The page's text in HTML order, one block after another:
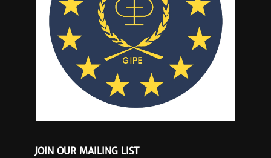
JOIN OUR MAILING LIST